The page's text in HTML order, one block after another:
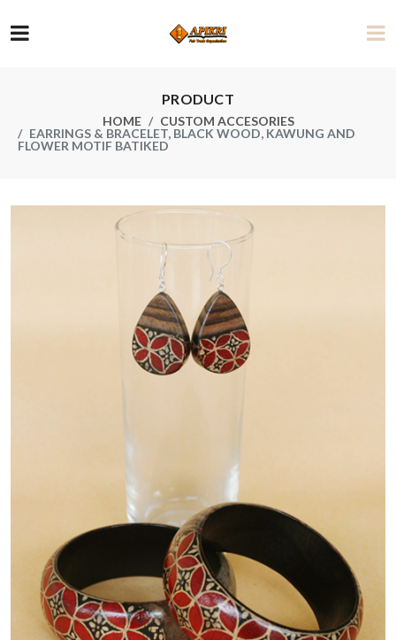
PRODUCT
HOME
CUSTOM ACCESORIES
EARRINGS & BRACELET, BLACK WOOD, KAWUNG AND
FLOWER MOTIF BATIKED